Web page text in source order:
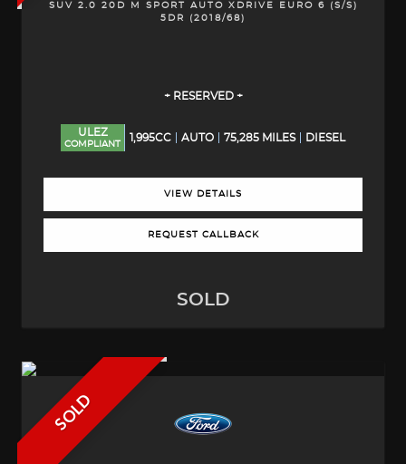
SUV 2.0 20D M SPORT AUTO XDRIVE EURO 6 (S/S)
5DR (2018/68)
+ RESERVED +
ULEZ
COMPLIANT
1,995CC AUTO 75,285 MILES DIESEL
VIEW DETAILS
REQUEST CALLBACK
SOLD
SOLD